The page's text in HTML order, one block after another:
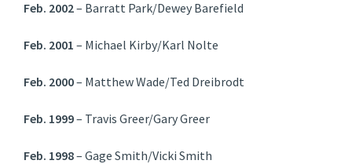
Feb. 2002– Barratt Park/Dewey Barefield
Feb. 2001 – Michael Kirby/Karl Nolte
Feb. 2000– Matthew Wade/Ted Dreibrodt
Feb. 1999– Travis Greer/Gary Greer
Feb. 1998– Gage Smith/Vicki Smith